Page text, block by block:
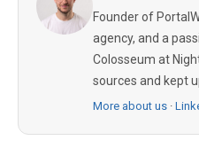
Founder of
agency, and a
Colosseum at
sources and kept
More about us ·